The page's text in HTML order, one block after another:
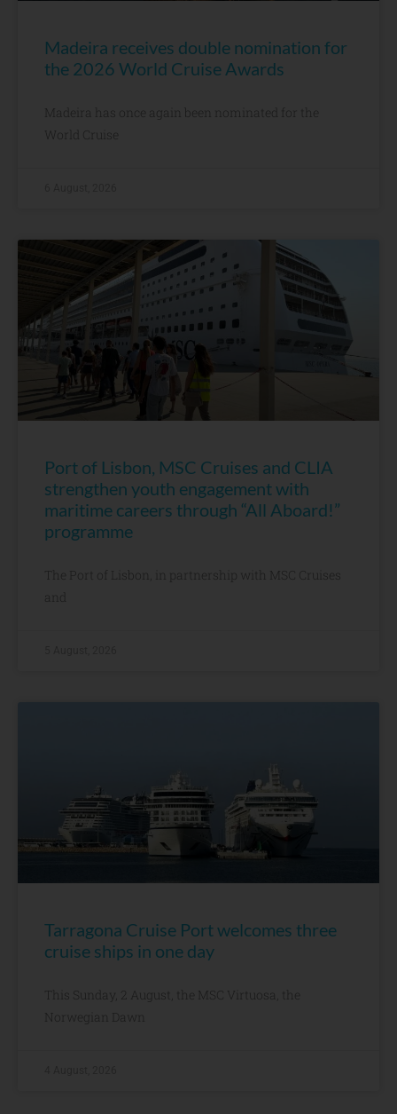
Madeira receives double nomination for
the 2026 World Cruise Awards
Madeira has once again been nominated for the
World Cruise
Port of Lisbon, MSC Cruises and CLIA
strengthen youth engagement with
maritime careers through “All Aboard!”
programme
The Port of Lisbon, in partnership with MSC Cruises
and
Tarragona Cruise Port welcomes three
cruise ships in one day
This Sunday, 2 August, the MSC Virtuosa, the
Norwegian Dawn